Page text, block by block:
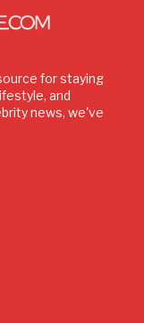
for staying
and
news, we've